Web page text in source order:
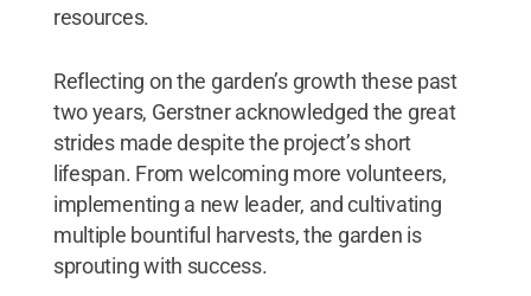
resources.
Reflecting on the garden’s growth these past
two years, Gerstner acknowledged the great
strides made despite the project’s short
lifespan. From welcoming more volunteers,
implementing a new leader, and cultivating
multiple bountiful harvests, the garden is
sprouting with success.